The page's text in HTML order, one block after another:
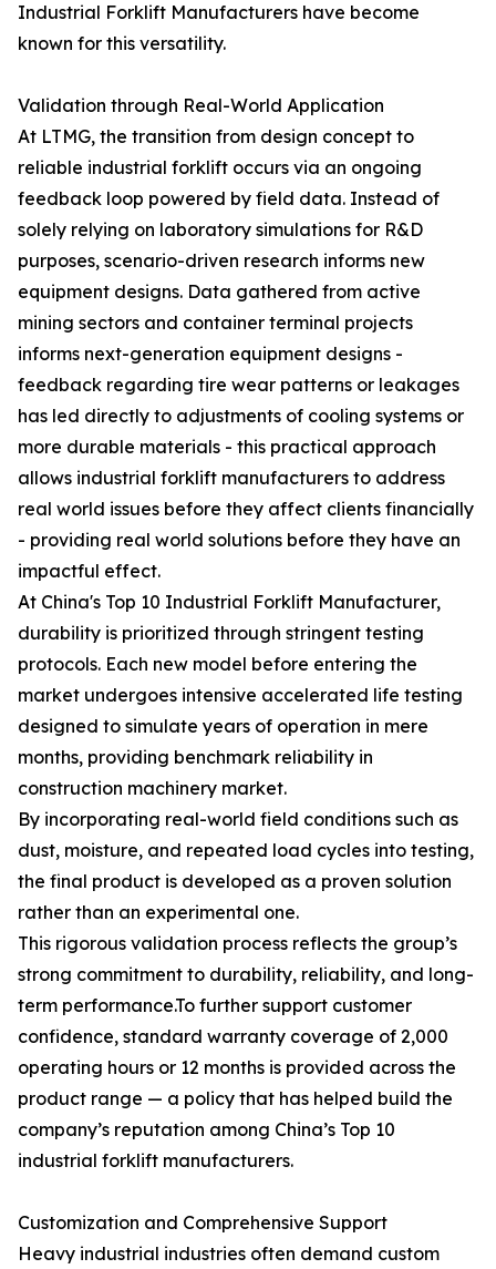
Industrial Forklift Manufacturers have become
known for this versatility.
Validation through Real-World Application
At LTMG, the transition from design concept to
reliable industrial forklift occurs via an ongoing
feedback loop powered by field data. Instead of
solely relying on laboratory simulations for R&D
purposes, scenario-driven research informs new
equipment designs. Data gathered from active
mining sectors and container terminal projects
informs next-generation equipment designs -
feedback regarding tire wear patterns or leakages
has led directly to adjustments of cooling systems or
more durable materials - this practical approach
allows industrial forklift manufacturers to address
real world issues before they affect clients financially
- providing real world solutions before they have an
impactful effect.
At China's Top 10 Industrial Forklift Manufacturer,
durability is prioritized through stringent testing
protocols. Each new model before entering the
market undergoes intensive accelerated life testing
designed to simulate years of operation in mere
months, providing benchmark reliability in
construction machinery market.
By incorporating real-world field conditions such as
dust, moisture, and repeated load cycles into testing,
the final product is developed as a proven solution
rather than an experimental one.
This rigorous validation process reflects the group’s
strong commitment to durability, reliability, and long-
term performance.To further support customer
confidence, standard warranty coverage of 2,000
operating hours or 12 months is provided across the
product range — a policy that has helped build the
company’s reputation among China’s Top 10
industrial forklift manufacturers.
Customization and Comprehensive Support
Heavy industrial industries often demand custom